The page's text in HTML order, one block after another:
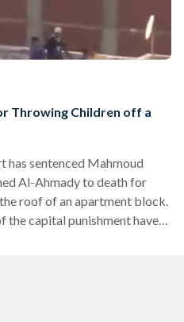
Throwing Children off a
has sentenced Mahmoud
Al-Ahmady to death for
roof of an apartment block.
the capital punishment have
thrown off the roof in…